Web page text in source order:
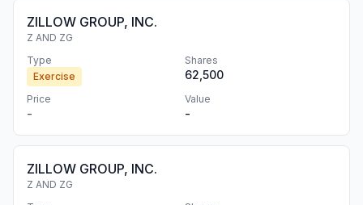
ZILLOW GROUP, INC.
Z AND ZG
Type
Exercise
Shares
62,500
Price
-
Value
-
ZILLOW GROUP, INC.
Z AND ZG